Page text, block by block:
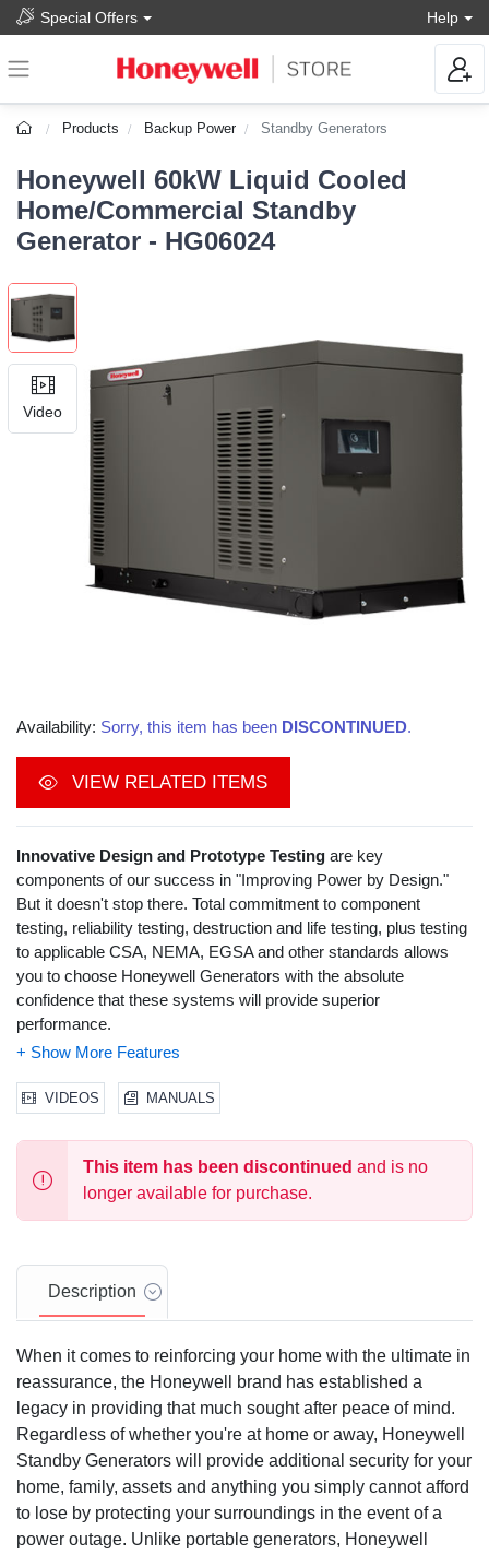
Special Offers Help
Products Backup Power Standby Generators
Honeywell 60kW Liquid Cooled
Home/Commercial Standby
Generator - HG06024
Video
Availability: Sorry, this item has been DISCONTINUED.
VIEW RELATED ITEMS
Innovative Design and Prototype Testing are key
components of our success in "Improving Power by Design."
But it doesn't stop there. Total commitment to component
testing, reliability testing, destruction and life testing, plus testing
to applicable CSA, NEMA, EGSA and other standards allows
you to choose Honeywell Generators with the absolute
confidence that these systems will provide superior
performance.
This state of the art power maximizing regulation system is
standard on all Honeywell models. It provides optimized FAST
RESPONSE to changing load conditions and MAXIMUM
MOTOR STARTING CAPABILITY by electronically torque-
matching the surge loads to the engine.
Single Source Service Responsefrom our extensive dealer
from the engine to the smallest electronic component.
Honeywell Transfer Switches:The Honeywell generator line
compatibility.
Customized for your specific needs:Your power needs are
unique. That's why Honeywell commercial generators are
available in a variety of phases and voltages. From single phase
240 volt to three phase 480 volt, these generators can be
customized to meet your particular power requirements.
Runs on clean, reliable gaseous fuel: Your generator runs on
VIDEOS MANUALS
This item has been discontinued and is no
longer available for purchase.
Description
When it comes to reinforcing your home with the ultimate in
reassurance, the Honeywell brand has established a
legacy in providing that much sought after peace of mind.
Regardless of whether you're at home or away, Honeywell
Standby Generators will provide additional security for your
home, family, assets and anything you simply cannot afford
to lose by protecting your surroundings in the event of a
power outage. Unlike portable generators, Honeywell